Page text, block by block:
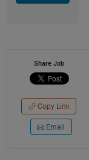
Share Job
Copy Link
Email